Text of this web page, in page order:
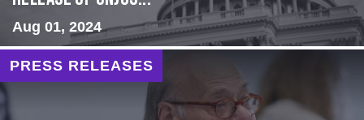
Aug 01, 2024
PRESS RELEASES